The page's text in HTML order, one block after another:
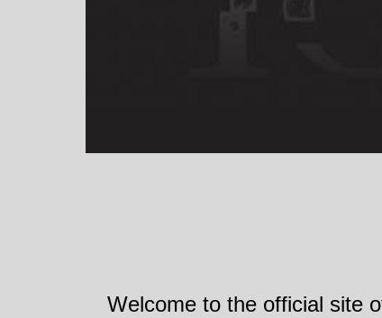
Welcome to the official site